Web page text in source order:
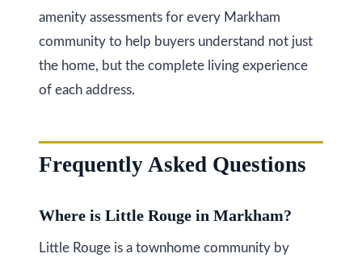
amenity assessments for every Markham
community to help buyers understand not just
the home, but the complete living experience
of each address.
Frequently Asked Questions
Where is Little Rouge in Markham?
Little Rouge is a townhome community by
1
A
4